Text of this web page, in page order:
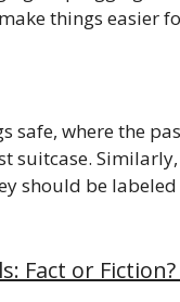
things easier
where the
suitcase.
should be
Fact or Fiction?